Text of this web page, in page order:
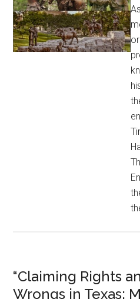
“Claiming Rights
Wrongs in Texas;